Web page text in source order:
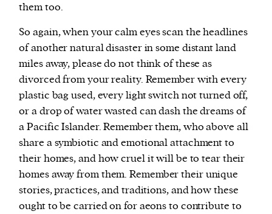
them too.
So again, when your calm eyes scan the headlines
of another natural disaster in some distant land
miles away, please do not think of these as
divorced from your reality. Remember with every
plastic bag used, every light switch not turned off,
or a drop of water wasted can dash the dreams of
a Pacific Islander. Remember them, who above all
share a symbiotic and emotional attachment to
their homes, and how cruel it will be to tear their
homes away from them. Remember their unique
stories, practices, and traditions, and how these
ought to be carried on for aeons to contribute to